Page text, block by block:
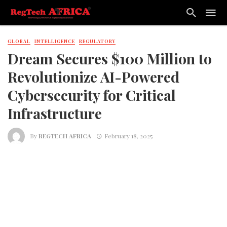
GLOBAL INTELLIGENCE REGULATORY
Dream Secures $100 Million to
Revolutionize AI-Powered
Cybersecurity for Critical
Infrastructure
ByREGTECH AFRICA February 18, 2025